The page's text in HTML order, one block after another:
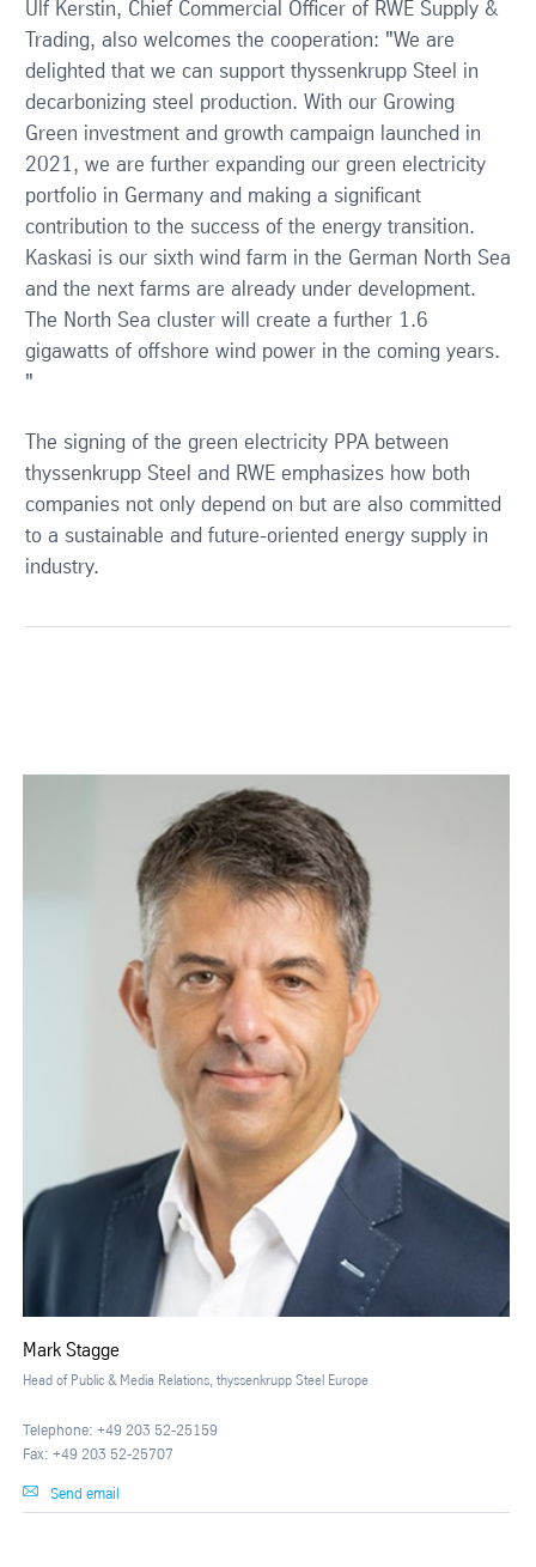
Ulf Kerstin, Chief Commercial Officer of RWE Supply &
Trading, also welcomes the cooperation: "We are
delighted that we can support thyssenkrupp Steel in
decarbonizing steel production. With our Growing
Green investment and growth campaign launched in
2021, we are further expanding our green electricity
portfolio in Germany and making a significant
contribution to the success of the energy transition.
Kaskasi is our sixth wind farm in the German North Sea
and the next farms are already under development.
The North Sea cluster will create a further 1.6
gigawatts of offshore wind power in the coming years.
"
The signing of the green electricity PPA between
thyssenkrupp Steel and RWE emphasizes how both
companies not only depend on but are also committed
to a sustainable and future-oriented energy supply in
industry.
Mark Stagge
Head of Public & Media Relations, thyssenkrupp Steel Europe
Telephone: +49 203 52-25159
Fax: +49 203 52-25707
Send email